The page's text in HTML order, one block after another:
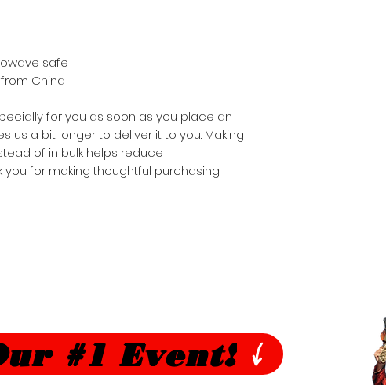
safe
China
for you as soon as you place an
us a bit longer to deliver it to you. Making
of in bulk helps reduce
you for making thoughtful purchasing
#1 Event!